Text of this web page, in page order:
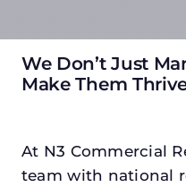
We Don’t Just
Make Them
At N3 Commercial
team with national